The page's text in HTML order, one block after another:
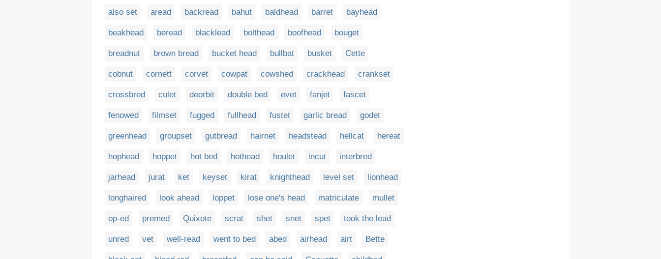
also set aread backread bahut baldhead barret bayhead
beakhead beread blacklead bolthead boofhead bouget
breadnut brown bread bucket head bullbat busket Cette
cobnut cornett corvet cowpat cowshed crackhead crankset
crossbred culet deorbit double bed evet fanjet fascet
fenowed filmset fugged fullhead fustet garlic bread godet
greenhead groupset gutbread hairnet headstead hellcat hereat
hophead hoppet hot bed hothead houlet incut interbred
jarhead jurat ket keyset kirat knighthead level set lionhead
longhaired look ahead loppet lose one's head matriculate mullet
op-ed premed Quixote scrat shet snet spet took the lead
unred vet well-read went to bed abed airhead airt Bette